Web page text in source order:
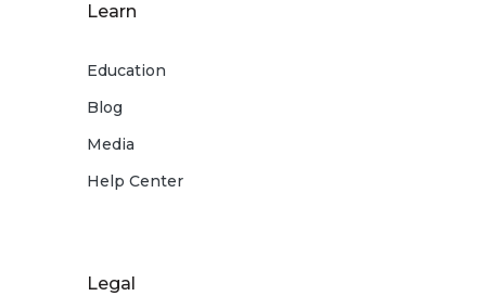
Learn
Education
Blog
Media
Help Center
Legal